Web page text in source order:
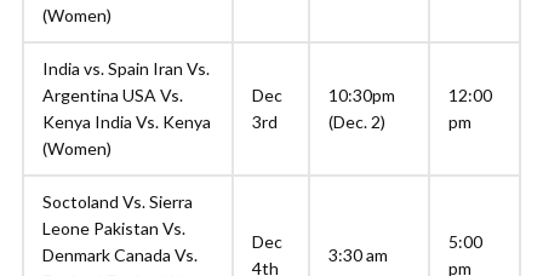
(Women)
India vs. Spain Iran Vs.
Argentina USA Vs.
Kenya India Vs. Kenya
(Women)
Dec
3rd
10:30pm
(Dec. 2)
12:00
pm
Soctoland Vs. Sierra
Leone Pakistan Vs.
Denmark Canada Vs.
Dec
4th
3:30 am
5:00
pm